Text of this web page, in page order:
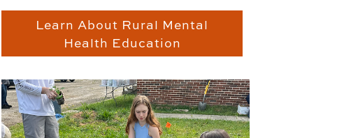
Learn About Rural Mental
Health Education